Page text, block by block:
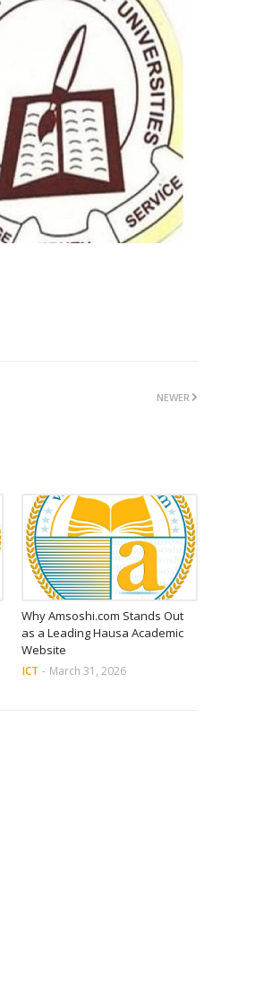
NEWER
Why Amsoshi.com Stands Out
as a Leading Hausa Academic
Website
ICT - March 31, 2026